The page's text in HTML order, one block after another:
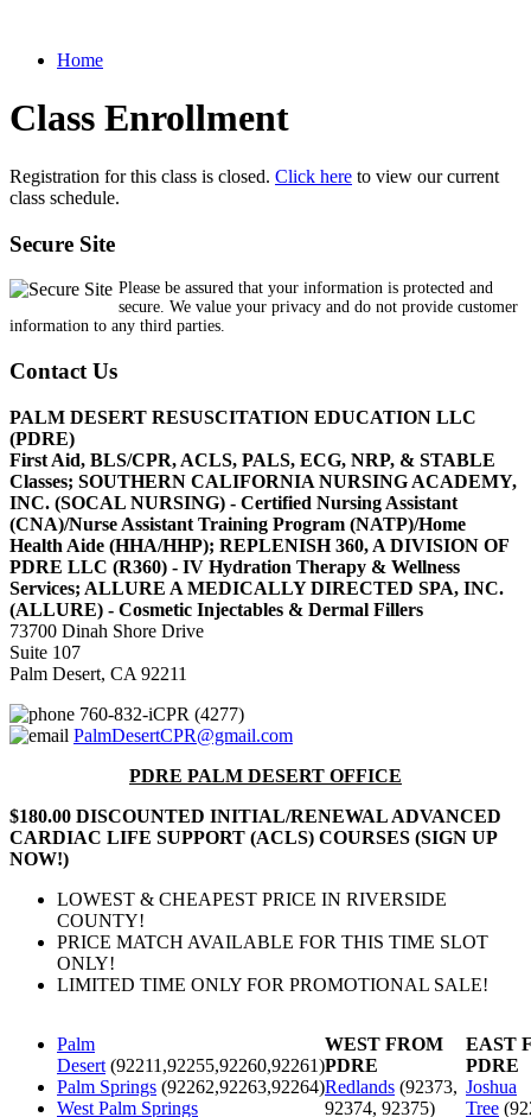
Home
Class Enrollment
Registration for this class is closed. Click here to view our current
class schedule.
Secure Site
Please be assured that your information is protected and
secure. We value your privacy and do not provide customer
information to any third parties.
Contact Us
PALM DESERT RESUSCITATION EDUCATION LLC
(PDRE)
First Aid, BLS/CPR, ACLS, PALS, ECG, NRP, & STABLE
Classes; SOUTHERN CALIFORNIA NURSING ACADEMY,
INC. (SOCAL NURSING) - Certified Nursing Assistant
(CNA)/Nurse Assistant Training Program (NATP)/Home
Health Aide (HHA/HHP); REPLENISH 360, A DIVISION OF
PDRE LLC (R360) - IV Hydration Therapy & Wellness
Services; ALLURE A MEDICALLY DIRECTED SPA, INC.
(ALLURE) - Cosmetic Injectables & Dermal Fillers
73700 Dinah Shore Drive
Suite 107
Palm Desert, CA 92211
760-832-iCPR (4277)
PalmDesertCPR@gmail.com
PDRE PALM DESERT OFFICE
$180.00 DISCOUNTED INITIAL/RENEWAL ADVANCED
CARDIAC LIFE SUPPORT (ACLS) COURSES (SIGN UP
NOW!)
LOWEST & CHEAPEST PRICE IN RIVERSIDE
COUNTY!
PRICE MATCH AVAILABLE FOR THIS TIME SLOT
ONLY!
LIMITED TIME ONLY FOR PROMOTIONAL SALE!
Palm
Desert (92211,92255,92260,92261)
Palm Springs (92262,92263,92264)
West Palm Springs
WEST FROM
PDRE
Redlands (92373,
92374, 92375)
EAST
PDRE
Joshua
Tree